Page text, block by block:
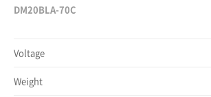
DM20BLA-70C
Voltage
Weight